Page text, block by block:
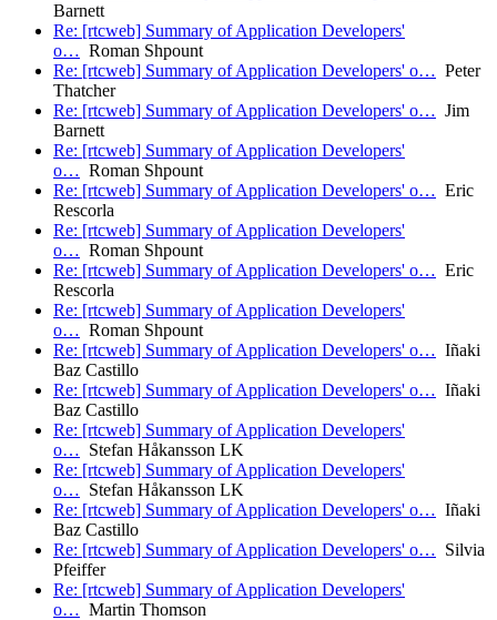
Barnett
Re: [rtcweb] Summary of Application Developers'
o… Roman Shpount
Re: [rtcweb] Summary of Application Developers' o… Peter
Thatcher
Re: [rtcweb] Summary of Application Developers' o… Jim
Barnett
Re: [rtcweb] Summary of Application Developers'
o… Roman Shpount
Re: [rtcweb] Summary of Application Developers' o… Eric
Rescorla
Re: [rtcweb] Summary of Application Developers'
o… Roman Shpount
Re: [rtcweb] Summary of Application Developers' o… Eric
Rescorla
Re: [rtcweb] Summary of Application Developers'
o… Roman Shpount
Re: [rtcweb] Summary of Application Developers' o… Iñaki
Baz Castillo
Re: [rtcweb] Summary of Application Developers' o… Iñaki
Baz Castillo
Re: [rtcweb] Summary of Application Developers'
o… Stefan Håkansson LK
Re: [rtcweb] Summary of Application Developers'
o… Stefan Håkansson LK
Re: [rtcweb] Summary of Application Developers' o… Iñaki
Baz Castillo
Re: [rtcweb] Summary of Application Developers' o… Silvia
Pfeiffer
Re: [rtcweb] Summary of Application Developers'
o… Martin Thomson